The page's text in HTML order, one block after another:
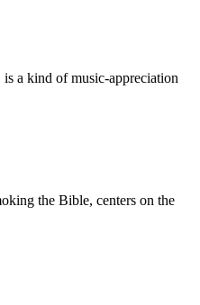
a kind of music-appreciation
the Bible, centers on the